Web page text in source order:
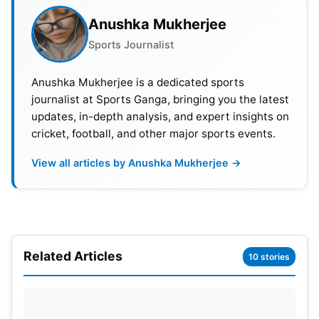
Also Read:Asian Games 2023 Hockey Schedule:
Team India Matches, Date, Time And Squad
List Of Athletes Sanctioned By
Ministry of Youth Affairs and
Sports:Asian Games 2023
Indian Players List For Asia Cup 2023 List-of-
Players-PDF DownloadDownload
Trimming the List: Strategic
Omission of Names
Anushka Mukherjee
Sports Journalist
Anushka Mukherjee is a dedicated sports
journalist at Sports Ganga, bringing you the latest
updates, in-depth analysis, and expert insights on
cricket, football, and other major sports events.
View all articles by Anushka Mukherjee →
Related Articles 10 stories